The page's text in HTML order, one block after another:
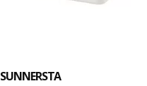
SUNNERSTA